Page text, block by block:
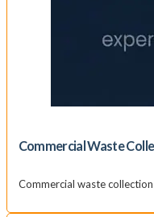
Commercial Waste
Commercial waste